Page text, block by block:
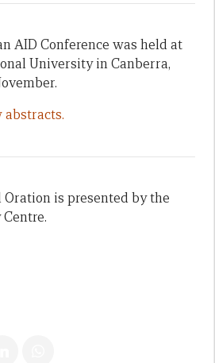
AID Conference was held at
University in Canberra,
abstracts.
is presented by the